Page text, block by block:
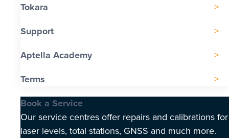
Tokara
Support
Aptella Academy
Terms
Book a Service
Our service centres offer repairs and calibrations for
laser levels, total stations, GNSS and much more.